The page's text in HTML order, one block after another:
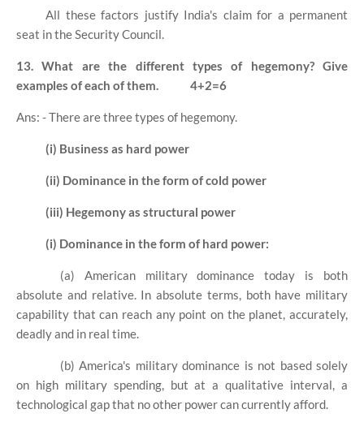
All these factors justify India's claim for a permanent
seat in the Security Council.
13. What are the different types of hegemony? Give
examples of each of them.
4+2=6
Ans: - There are three types of hegemony.
(i) Business as hard power
(ii) Dominance in the form of cold power
(iii) Hegemony as structural power
(i) Dominance in the form of hard power:
(a) American military dominance today is both
absolute and relative. In absolute terms, both have military
capability that can reach any point on the planet, accurately,
deadly and in real time.
(b) America's military dominance is not based solely
on high military spending, but at a qualitative interval, a
technological gap that no other power can currently afford.